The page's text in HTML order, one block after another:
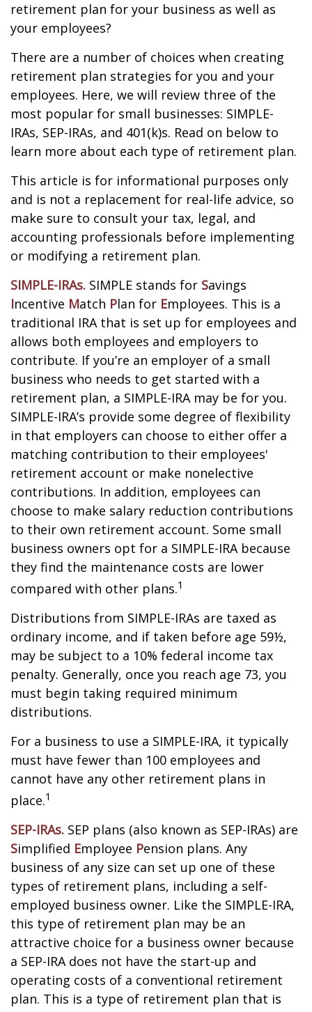
retirement plan for your business as well as
your employees?
There are a number of choices when creating
retirement plan strategies for you and your
employees. Here, we will review three of the
most popular for small businesses: SIMPLE-
IRAs, SEP-IRAs, and 401(k)s. Read on below to
learn more about each type of retirement plan.
This article is for informational purposes only
and is not a replacement for real-life advice, so
make sure to consult your tax, legal, and
accounting professionals before implementing
or modifying a retirement plan.
SIMPLE-IRAs. SIMPLE stands for Savings
Incentive Match Plan for Employees. This is a
traditional IRA that is set up for employees and
allows both employees and employers to
contribute. If you’re an employer of a small
business who needs to get started with a
retirement plan, a SIMPLE-IRA may be for you.
SIMPLE-IRA’s provide some degree of flexibility
in that employers can choose to either offer a
matching contribution to their employees'
retirement account or make nonelective
contributions. In addition, employees can
choose to make salary reduction contributions
to their own retirement account. Some small
business owners opt for a SIMPLE-IRA because
they find the maintenance costs are lower
compared with other plans.1
Distributions from SIMPLE-IRAs are taxed as
ordinary income, and if taken before age 59½,
may be subject to a 10% federal income tax
penalty. Generally, once you reach age 73, you
must begin taking required minimum
distributions.
For a business to use a SIMPLE-IRA, it typically
must have fewer than 100 employees and
cannot have any other retirement plans in
place.1
SEP-IRAs. SEP plans (also known as SEP-IRAs) are
Simplified Employee Pension plans. Any
business of any size can set up one of these
types of retirement plans, including a self-
employed business owner. Like the SIMPLE-IRA,
this type of retirement plan may be an
attractive choice for a business owner because
a SEP-IRA does not have the start-up and
operating costs of a conventional retirement
plan. This is a type of retirement plan that is